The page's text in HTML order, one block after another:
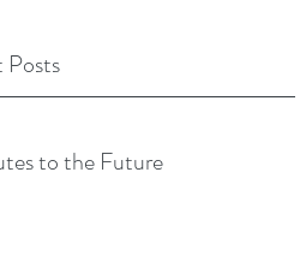
Posts
to the Future